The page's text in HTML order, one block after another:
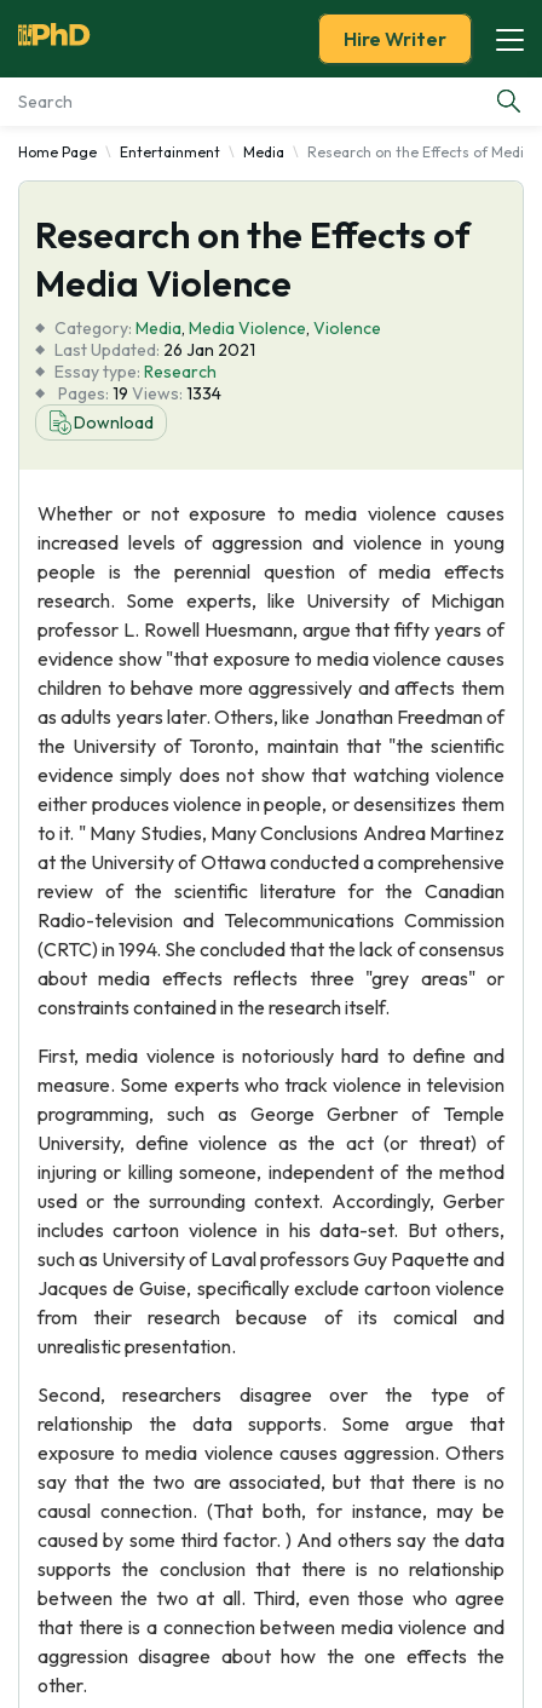
Essay Examples
Services
Tools
Blog
About Us
Hire Writer
Home Page Entertainment Media Research on the Effects of Media
Research on the Effects of
Media Violence
Category: Media, Media Violence, Violence
Last Updated: 26 Jan 2021
Essay type: Research
Pages: 19 Views: 1334
Download
Whether or not exposure to media violence causes
increased levels of aggression and violence in young
people is the perennial question of media effects
research. Some experts, like University of Michigan
professor L. Rowell Huesmann, argue that fifty years of
evidence show "that exposure to media violence causes
children to behave more aggressively and affects them
as adults years later. Others, like Jonathan Freedman of
the University of Toronto, maintain that "the scientific
evidence simply does not show that watching violence
either produces violence in people, or desensitizes them
to it. " Many Studies, Many Conclusions Andrea Martinez
at the University of Ottawa conducted a comprehensive
review of the scientific literature for the Canadian
Radio-television and Telecommunications Commission
(CRTC) in 1994. She concluded that the lack of consensus
about media effects reflects three "grey areas" or
constraints contained in the research itself.
First, media violence is notoriously hard to define and
measure. Some experts who track violence in television
programming, such as George Gerbner of Temple
University, define violence as the act (or threat) of
injuring or killing someone, independent of the method
used or the surrounding context. Accordingly, Gerber
includes cartoon violence in his data-set. But others,
such as University of Laval professors Guy Paquette and
Jacques de Guise, specifically exclude cartoon violence
from their research because of its comical and
unrealistic presentation.
Second, researchers disagree over the type of
relationship the data supports. Some argue that
exposure to media violence causes aggression. Others
say that the two are associated, but that there is no
causal connection. (That both, for instance, may be
caused by some third factor. ) And others say the data
supports the conclusion that there is no relationship
between the two at all. Third, even those who agree
that there is a connection between media violence and
aggression disagree about how the one effects the
other.